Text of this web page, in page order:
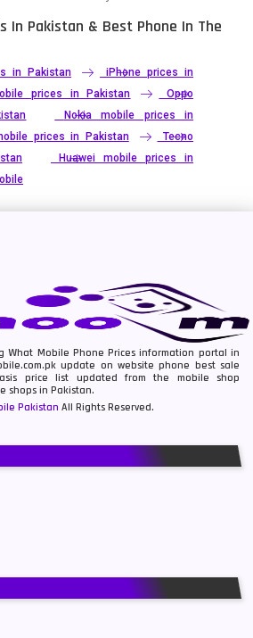
In Pakistan & Best Phone In The
in Pakistan
iPhone prices in
prices in Pakistan
Oppo
Nokia mobile prices in
prices in Pakistan
Tecno
Huawei mobile prices in
What Mobile Phone Prices information portal in
update on website phone best sale
price list updated from the mobile shop
shops in Pakistan.
Pakistan All Rights Reserved.